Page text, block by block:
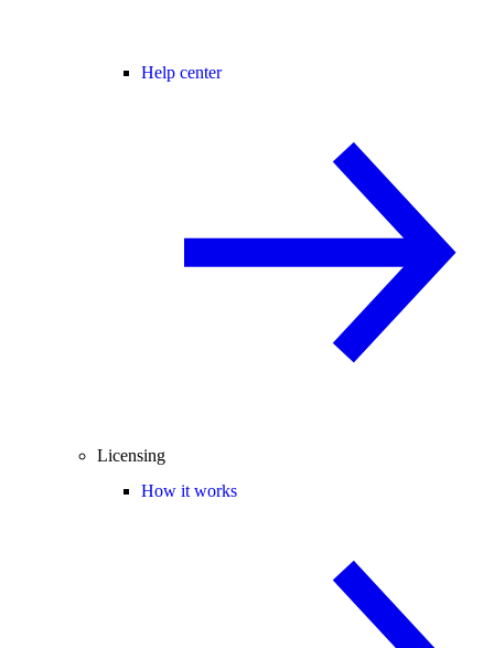
Help center
Licensing
How it works